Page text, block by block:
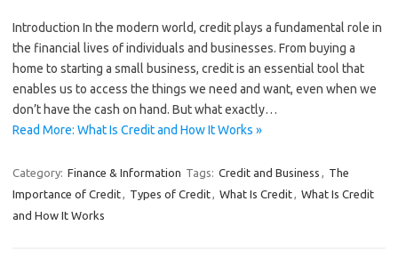
Introduction In the modern world, credit plays a fundamental role in
the financial lives of individuals and businesses. From buying a
home to starting a small business, credit is an essential tool that
enables us to access the things we need and want, even when we
don’t have the cash on hand. But what exactly…
Read More: What Is Credit and How It Works »
Category: Finance & Information Tags: Credit and Business , The
Importance of Credit, Types of Credit, What Is Credit, What Is Credit
and How It Works